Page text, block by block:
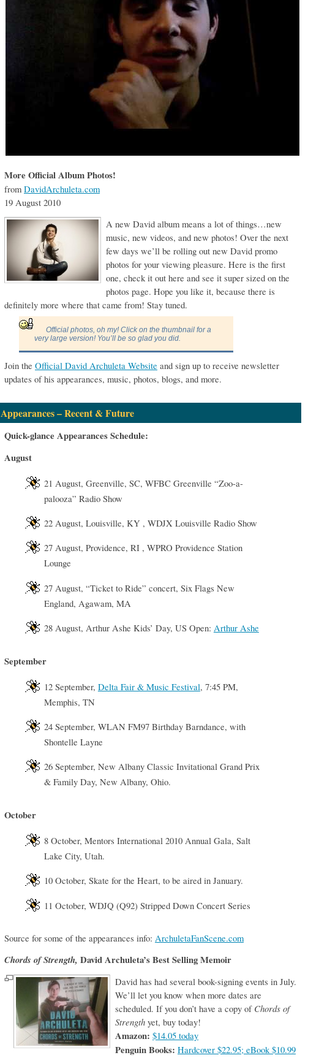
More Official Album Photos!
from DavidArchuleta.com
19 August 2010
A new David album means a lot of things…new
music, new videos, and new photos! Over the next
few days we’ll be rolling out new David promo
photos for your viewing pleasure. Here is the first
one, check it out here and see it super sized on the
photos page. Hope you like it, because there is
definitely more where that came from! Stay tuned.
Official photos, oh my! Click on the thumbnail for a
very large version! You’ll be so glad you did.
Join the Official David Archuleta Website and sign up to receive newsletter
updates of his appearances, music, photos, blogs, and more.
Appearances – Recent & Future
Quick-glance Appearances Schedule:
August
21 August, Greenville, SC, WFBC Greenville “Zoo-a-
palooza” Radio Show
22 August, Louisville, KY , WDJX Louisville Radio Show
27 August, Providence, RI , WPRO Providence Station
Lounge
27 August, “Ticket to Ride” concert, Six Flags New
England, Agawam, MA
28 August, Arthur Ashe Kids’ Day, US Open: Arthur Ashe
September
12 September, Delta Fair & Music Festival, 7:45 PM,
Memphis, TN
24 September, WLAN FM97 Birthday Barndance, with
Shontelle Layne
26 September, New Albany Classic Invitational Grand Prix
& Family Day, New Albany, Ohio.
October
8 October, Mentors International 2010 Annual Gala, Salt
Lake City, Utah.
10 October, Skate for the Heart, to be aired in January.
11 October, WDJQ (Q92) Stripped Down Concert Series
Source for some of the appearances info: ArchuletaFanScene.com
Chords of Strength, David Archuleta’s Best Selling Memoir
David has had several book-signing events in July.
We’ll let you know when more dates are
scheduled. If you don’t have a copy of Chords of
Strength yet, buy today!
Amazon: $14.05 today
Penguin Books: Hardcover $22.95; eBook $10.99